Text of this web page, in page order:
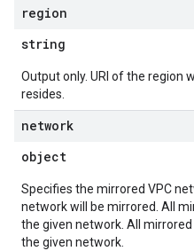
region
string
Output only. URI of the region
resides.
network
object
Specifies the mirrored VPC
network will be mirrored. All
the given network. All
the given network.